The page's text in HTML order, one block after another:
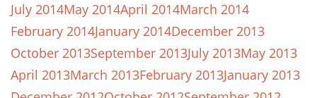
July 2014May 2014April 2014March 2014
February 2014January 2014December 2013
October 2013September 2013July 2013May 2013
April 2013March 2013February 2013January 2013